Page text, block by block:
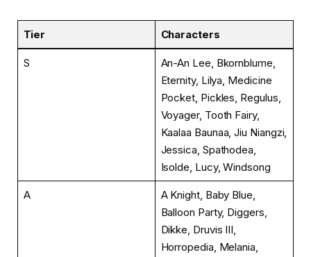
Tier Characters
S
An-An Lee, Bkornblume,
Eternity, Lilya, Medicine
Pocket, Pickles, Regulus,
Voyager, Tooth Fairy,
Kaalaa Baunaa, Jiu Niangzi,
Jessica, Spathodea,
Isolde, Lucy, Windsong
A
A Knight, Baby Blue,
Balloon Party, Diggers,
Dikke, Druvis III,
Horropedia, Melania,